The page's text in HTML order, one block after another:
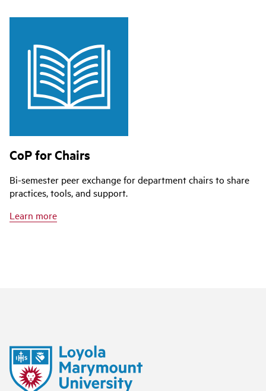
CoP for Chairs
Bi-semester peer exchange for department chairs to share
practices, tools, and support.
Learn more